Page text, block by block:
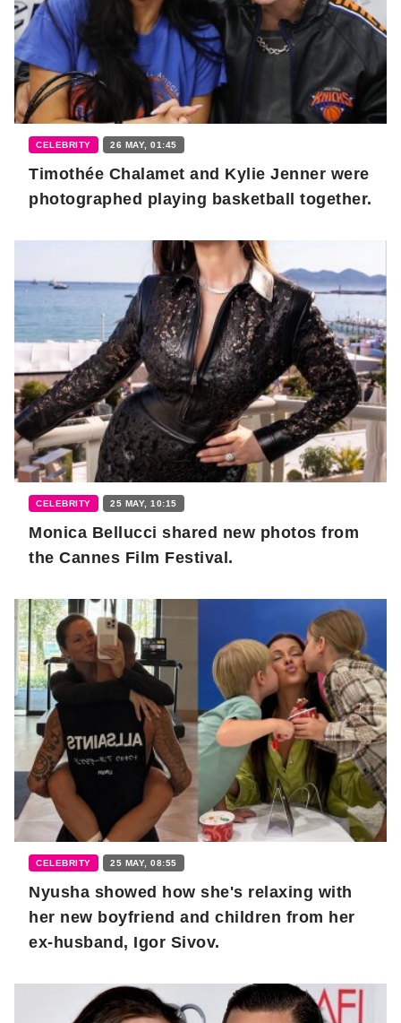
CELEBRITY 26 MAY, 01:45
Timothée Chalamet and Kylie Jenner were
photographed playing basketball together.
CELEBRITY 25 MAY, 10:15
Monica Bellucci shared new photos from
the Cannes Film Festival.
CELEBRITY 25 MAY, 08:55
Nyusha showed how she's relaxing with
her new boyfriend and children from her
ex-husband, Igor Sivov.